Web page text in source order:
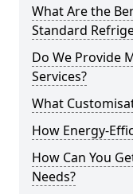
What Are the
Standard
Do We Provide
Services?
What
How Energy-
How Can You
Needs?